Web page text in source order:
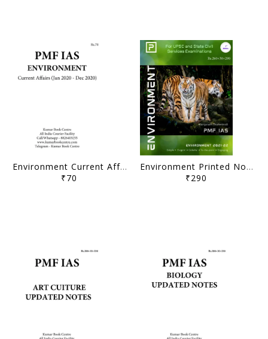
Environment Current Affairs Compilation (Jan 2020 - Dec 2020) - PMF IAS - [B/W PRINTOUT]
₹70
Environment Printed Notes 2021-22 - Manjunath Thamminidi - PMF IAS - [B/W PRINTOUT]
₹290